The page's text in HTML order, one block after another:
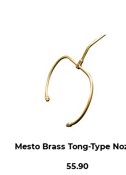
Mesto Brass Tong-Type
55.90